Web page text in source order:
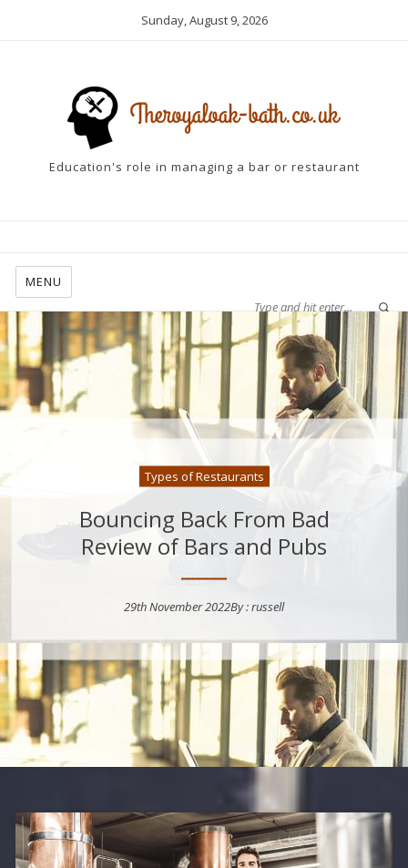
Sunday, August 9, 2026
Education's role in managing a bar or restaurant
MENU
Types of Restaurants
Bouncing Back From Bad
Review of Bars and Pubs
29th November 2022By :russell